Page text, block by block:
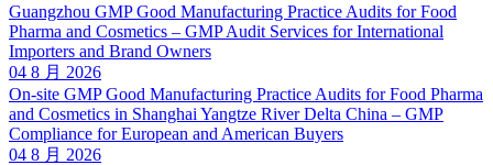
Guangzhou GMP Good Manufacturing Practice Audits for Food
Pharma and Cosmetics – GMP Audit Services for International
Importers and Brand Owners
04 8 月 2026
On-site GMP Good Manufacturing Practice Audits for Food Pharma
and Cosmetics in Shanghai Yangtze River Delta China – GMP
Compliance for European and American Buyers
04 8 月 2026